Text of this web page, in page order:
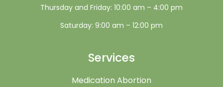
Thursday and Friday: 10:00 am – 4:00 pm
Saturday: 9:00 am – 12:00 pm
Services
Medication Abortion